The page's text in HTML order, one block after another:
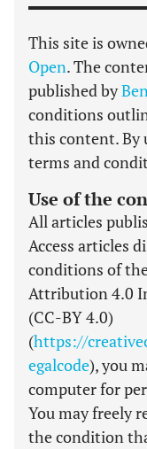
This site is
Open. The
published by
conditions
this content. By
terms and
Use of the
All articles
Access articles
conditions of
Attribution 4.0
(CC-BY 4.0)
(https://
egalcode), you
computer for
You may freely
the condition